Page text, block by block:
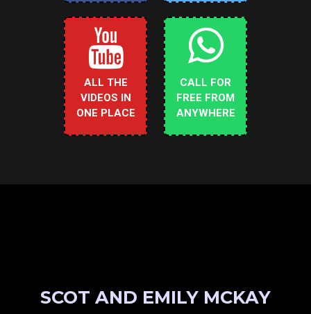
ALL THE
VIDEOS IN
ONE PLACE
CALL FOR
FREE FROM
ANYWHERE
SCOT AND EMILY MCKAY